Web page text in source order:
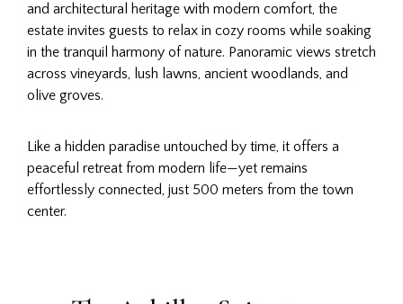
and architectural heritage with modern comfort, the
estate invites guests to relax in cozy rooms while soaking
in the tranquil harmony of nature. Panoramic views stretch
across vineyards, lush lawns, ancient woodlands, and
olive groves.
Like a hidden paradise untouched by time, it offers a
peaceful retreat from modern life—yet remains
effortlessly connected, just 500 meters from the town
center.